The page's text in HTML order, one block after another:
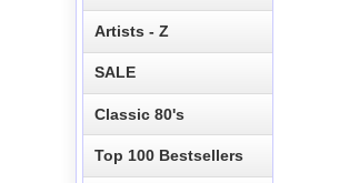
Artists - Z
SALE
Classic 80's
Top 100 Bestsellers